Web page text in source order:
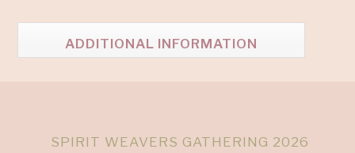
ADDITIONAL INFORMATION
SPIRIT WEAVERS GATHERING 2026